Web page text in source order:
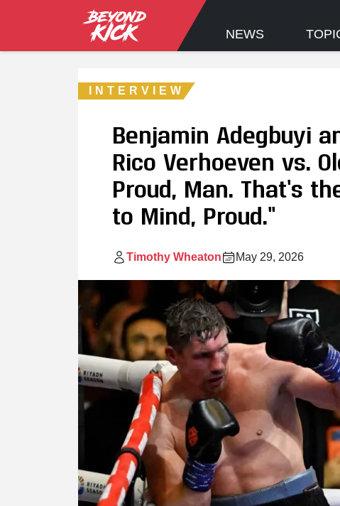
NEWS
INTERVIEW
Benjamin Adegbuyi
Rico Verhoeven vs.
Proud, Man. That’s
to Mind, Proud.”
Timothy Wheaton May 29, 2026